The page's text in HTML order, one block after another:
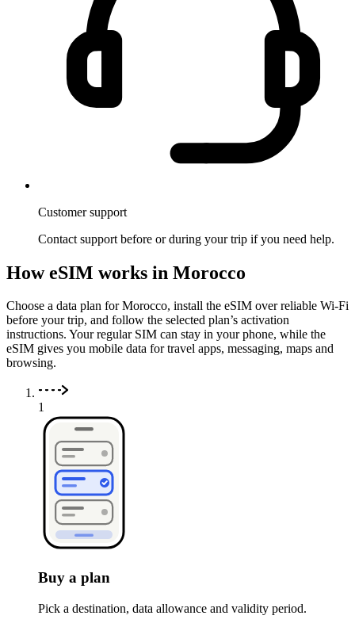
Customer support
Contact support before or during your trip if you need help.
How eSIM works in Morocco
Choose a data plan for Morocco, install the eSIM over reliable Wi-Fi
before your trip, and follow the selected plan’s activation
instructions. Your regular SIM can stay in your phone, while the
eSIM gives you mobile data for travel apps, messaging, maps and
browsing.
1
Buy a plan
Pick a destination, data allowance and validity period.